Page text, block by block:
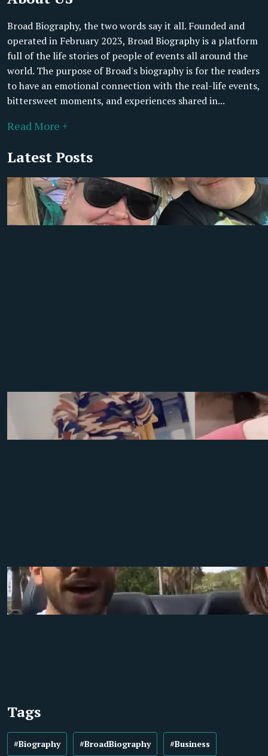
Broad Biography, the two words say it all. Founded and
operated in February 2023, Broad Biography is a platform
full of the life stories of people of events all around the
world. The purpose of Broad's biography is for the readers
to have an emotional connection with the real-life events,
bittersweet moments, and experiences shared in...
Read More +
Latest Posts
Tags
#Biography #BroadBiography #Business